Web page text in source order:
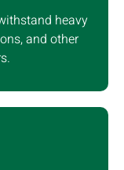
heavy
and other